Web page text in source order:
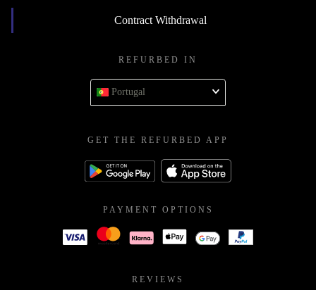
Contract Withdrawal
REFURBED IN
Portugal
GET THE REFURBED APP
PAYMENT OPTIONS
REVIEWS